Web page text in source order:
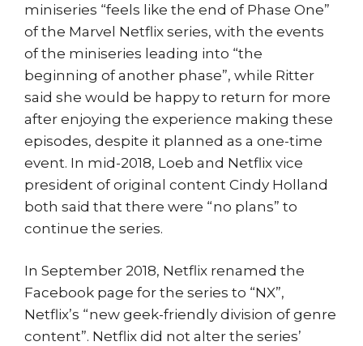
miniseries “feels like the end of Phase One”
of the Marvel Netflix series, with the events
of the miniseries leading into “the
beginning of another phase”, while Ritter
said she would be happy to return for more
after enjoying the experience making these
episodes, despite it planned as a one-time
event. In mid-2018, Loeb and Netflix vice
president of original content Cindy Holland
both said that there were “no plans” to
continue the series.
In September 2018, Netflix renamed the
Facebook page for the series to “NX”,
Netflix’s “new geek-friendly division of genre
content”. Netflix did not alter the series’